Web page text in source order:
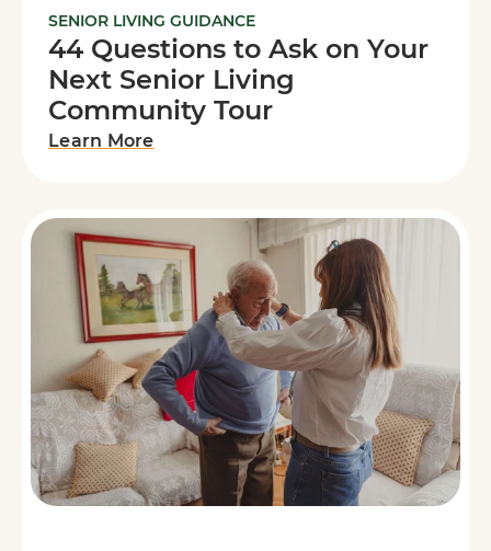
SENIOR LIVING GUIDANCE
44 Questions to Ask on Your
Next Senior Living
Community Tour
Learn More